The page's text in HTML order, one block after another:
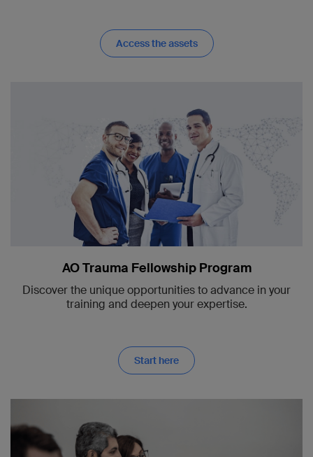
Access the assets
AO Trauma Fellowship Program
Discover the unique opportunities to advance in your
training and deepen your expertise.
Start here